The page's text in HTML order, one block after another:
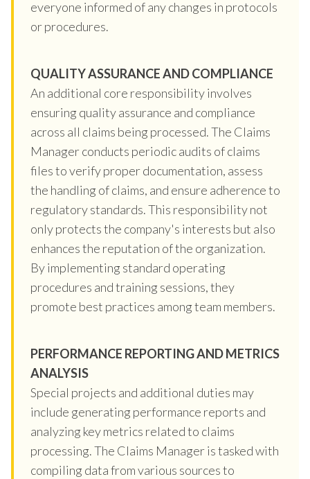
everyone informed of any changes in protocols
or procedures.
QUALITY ASSURANCE AND COMPLIANCE
An additional core responsibility involves
ensuring quality assurance and compliance
across all claims being processed. The Claims
Manager conducts periodic audits of claims
files to verify proper documentation, assess
the handling of claims, and ensure adherence to
regulatory standards. This responsibility not
only protects the company's interests but also
enhances the reputation of the organization.
By implementing standard operating
procedures and training sessions, they
promote best practices among team members.
PERFORMANCE REPORTING AND METRICS
ANALYSIS
Special projects and additional duties may
include generating performance reports and
analyzing key metrics related to claims
processing. The Claims Manager is tasked with
compiling data from various sources to